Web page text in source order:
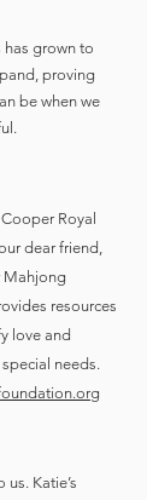
has grown to
proving
be when we
Royal
dear friend,
Mahjong
resources
love and
needs.
Katie’s